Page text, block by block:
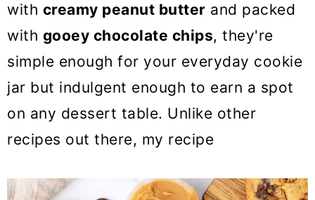
with creamy peanut butter and packed
with gooey chocolate chips, they're
simple enough for your everyday cookie
jar but indulgent enough to earn a spot
on any dessert table. Unlike other
recipes out there, my recipe